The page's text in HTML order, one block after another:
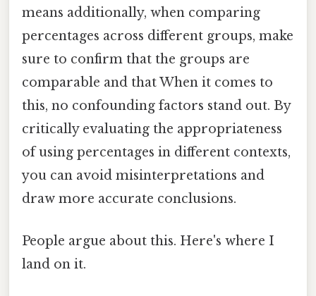
means additionally, when comparing
percentages across different groups, make
sure to confirm that the groups are
comparable and that When it comes to
this, no confounding factors stand out. By
critically evaluating the appropriateness
of using percentages in different contexts,
you can avoid misinterpretations and
draw more accurate conclusions.
People argue about this. Here's where I
land on it.